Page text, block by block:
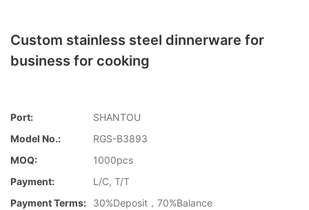
Custom stainless steel dinnerware for
business for cooking
Port:
SHANTOU
Model No.:
RGS-B3893
MOQ:
1000pcs
Payment:
L/C, T/T
Payment Terms:
30%Deposit，70%Balance